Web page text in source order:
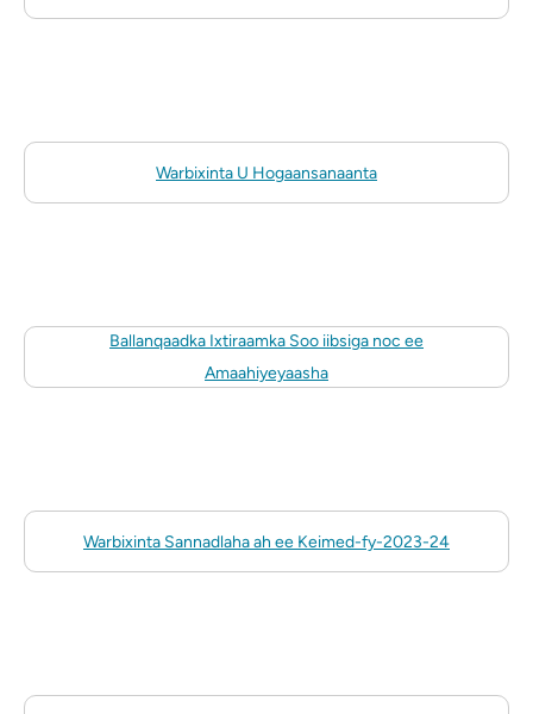
Warbixinta U Hogaansanaanta
Ballanqaadka Ixtiraamka Soo iibsiga noc ee
Amaahiyeyaasha
Warbixinta Sannadlaha ah ee Keimed-fy-2023-24